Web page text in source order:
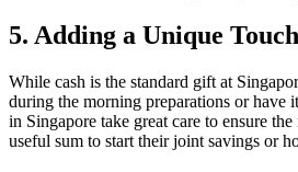
5. Adding a Unique
While cash is the standard gift at
during the morning preparations or
in Singapore take great care to ensure
useful sum to start their joint savings or